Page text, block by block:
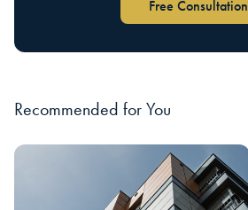
Free Consultation
Recommended for You